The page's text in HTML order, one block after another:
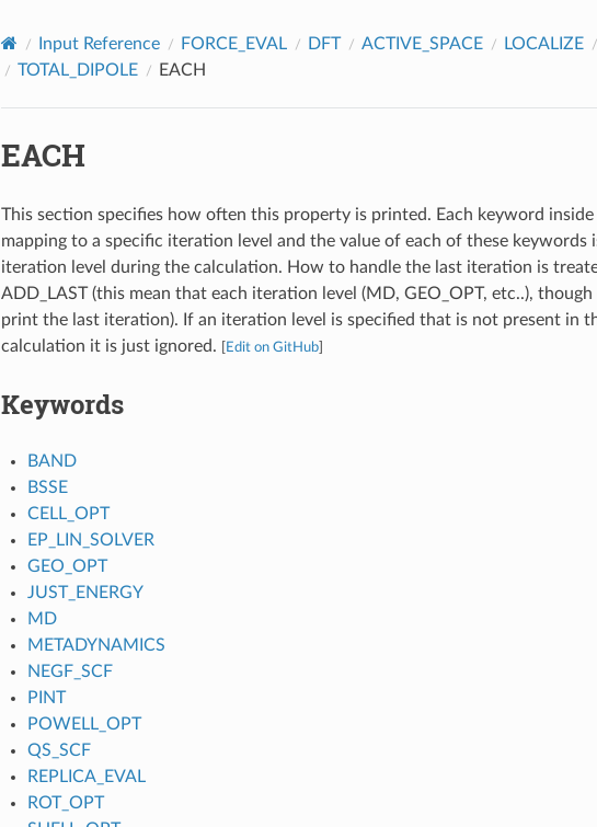
Input Reference FORCE_EVAL DFT ACTIVE_SPACE LOCALIZE
TOTAL_DIPOLE
EACH
EACH
This section specifies how often this property is printed. Each keyword
mapping to a specific iteration level and the value of each of these keywords
iteration level during the calculation. How to handle the last iteration is
ADD_LAST (this mean that each iteration level (MD, GEO_OPT, etc..),
print the last iteration). If an iteration level is specified that is not present in
calculation it is just ignored.
Edit on GitHub]
Keywords
BAND
BSSE
CELL_OPT
EP_LIN_SOLVER
GEO_OPT
JUST_ENERGY
MD
METADYNAMICS
NEGF_SCF
PINT
POWELL_OPT
QS_SCF
REPLICA_EVAL
ROT_OPT